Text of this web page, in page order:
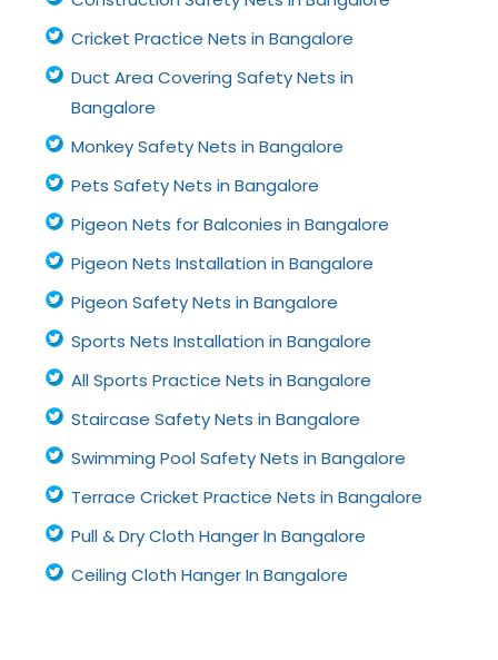
Cricket Practice Nets in Bangalore
Duct Area Covering Safety Nets in
Bangalore
Monkey Safety Nets in Bangalore
Pets Safety Nets in Bangalore
Pigeon Nets for Balconies in Bangalore
Pigeon Nets Installation in Bangalore
Pigeon Safety Nets in Bangalore
Sports Nets Installation in Bangalore
All Sports Practice Nets in Bangalore
Staircase Safety Nets in Bangalore
Swimming Pool Safety Nets in Bangalore
Terrace Cricket Practice Nets in Bangalore
Pull & Dry Cloth Hanger In Bangalore
Ceiling Cloth Hanger In Bangalore